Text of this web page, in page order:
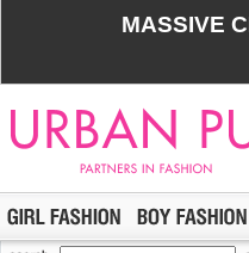
MASSIVE